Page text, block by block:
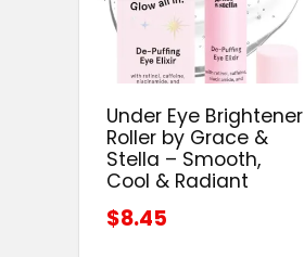
Under Eye Brightener
Roller by Grace &
Stella – Smooth,
Cool & Radiant
$8.45